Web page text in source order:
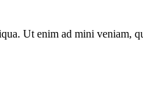
Ut enim ad mini veniam,